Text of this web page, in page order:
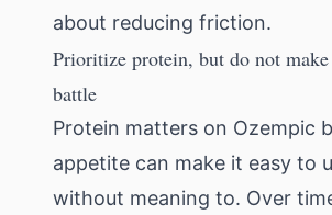
about reducing friction.
Prioritize protein, but do not
battle
Protein matters on Ozempic
appetite can make it easy to
without meaning to. Over